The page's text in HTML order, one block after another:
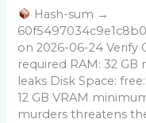
Hash-sum →
on 2026-06-24 Verify
required RAM: 32
leaks Disk Space:
12 GB VRAM
murders threatens
Clean
.torrent
2026